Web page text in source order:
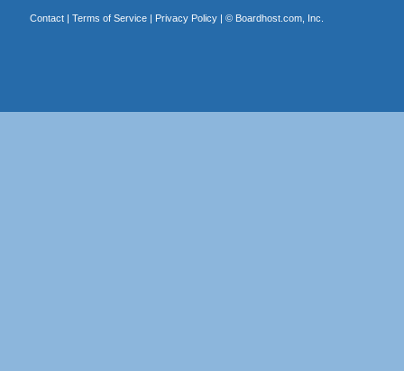
Contact| Terms of Service| Privacy Policy| © Boardhost.com, Inc.